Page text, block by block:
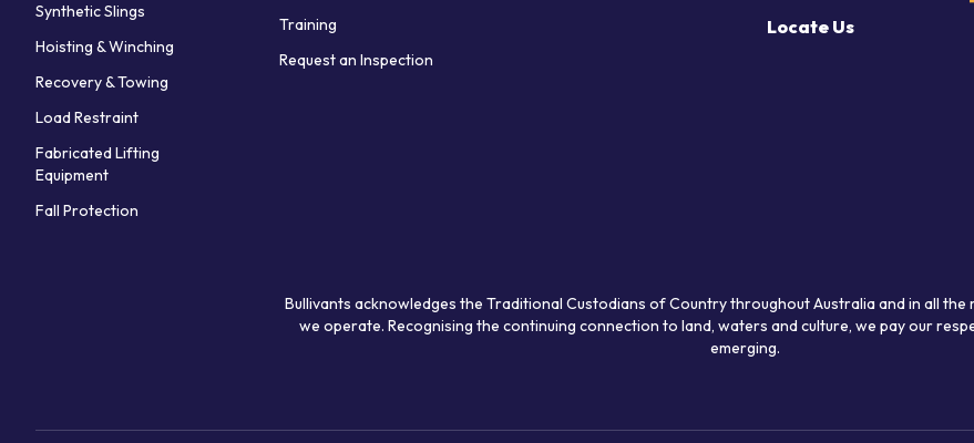
Synthetic Slings
Hoisting & Winching
Recovery & Towing
Load Restraint
Fabricated Lifting
Equipment
Fall Protection
Training
Request an Inspection
Locate Us
Bullivants acknowledges the Traditional Custodians of Country throughout Australia and in all the
we operate. Recognising the continuing connection to land, waters and culture, we pay our
emerging.